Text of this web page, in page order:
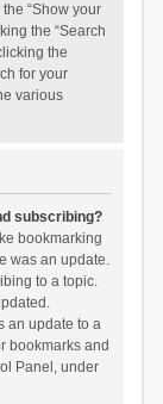
“Show your
the “Search
the
for your
various
subscribing?
bookmarking
was an update.
to a topic.
an update to a
bookmarks and
Panel, under